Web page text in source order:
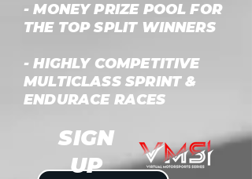
- MONEY PRIZE POOL FOR
THE TOP SPLIT WINNERS
- HIGHLY COMPETITIVE
MULTICLASS SPRINT &
ENDURACE RACES
SIGN
UP